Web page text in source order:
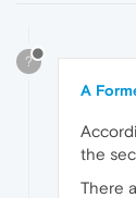
?
A
the
There